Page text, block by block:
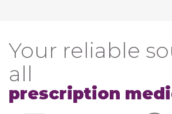
Your reliable
all
prescription